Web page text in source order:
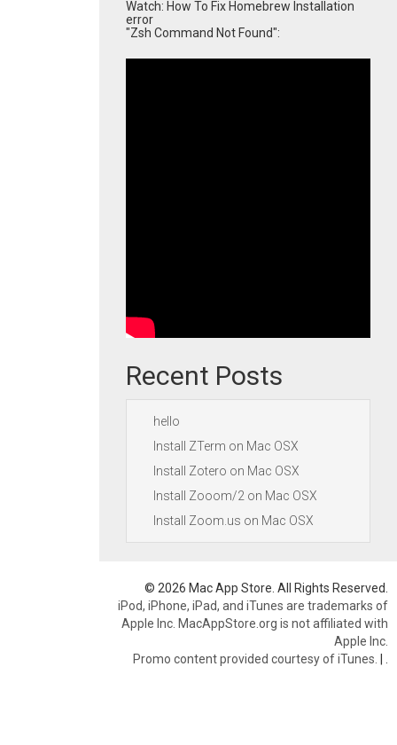
Watch: How To Fix Homebrew Installation
error
"Zsh Command Not Found":
Recent Posts
hello
Install ZTerm on Mac OSX
Install Zotero on Mac OSX
Install Zooom/2 on Mac OSX
Install Zoom.us on Mac OSX
© 2026 Mac App Store. All Rights Reserved.
iPod, iPhone, iPad, and iTunes are trademarks of
Apple Inc. MacAppStore.org is not affiliated with
Apple Inc.
Promo content provided courtesy of iTunes. |